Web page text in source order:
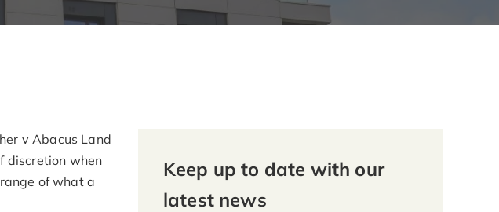
v Abacus Land
discretion when
of what a
Keep up to date with our
latest news